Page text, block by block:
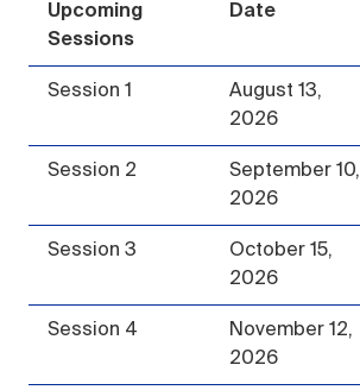
Upcoming
Sessions
Date
Session 1
August 13,
2026
Session 2
September 10,
2026
Session 3
October 15,
2026
Session 4
November 12,
2026